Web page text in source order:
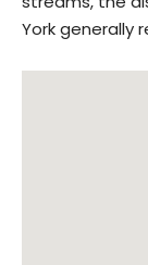
York generally